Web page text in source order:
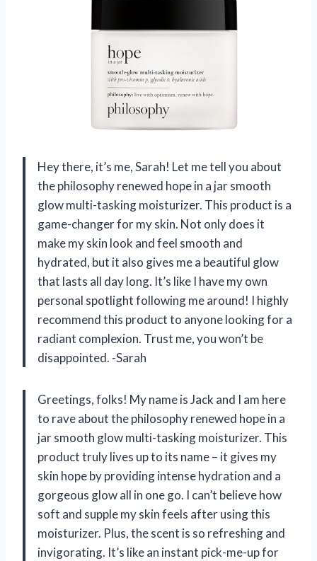
Hey there, it’s me, Sarah! Let me tell you about
the philosophy renewed hope in a jar smooth
glow multi-tasking moisturizer. This product is a
game-changer for my skin. Not only does it
make my skin look and feel smooth and
hydrated, but it also gives me a beautiful glow
that lasts all day long. It’s like I have my own
personal spotlight following me around! I highly
recommend this product to anyone looking for a
radiant complexion. Trust me, you won’t be
disappointed. -Sarah
Greetings, folks! My name is Jack and I am here
to rave about the philosophy renewed hope in a
jar smooth glow multi-tasking moisturizer. This
product truly lives up to its name – it gives my
skin hope by providing intense hydration and a
gorgeous glow all in one go. I can’t believe how
soft and supple my skin feels after using this
moisturizer. Plus, the scent is so refreshing and
invigorating. It’s like an instant pick-me-up for